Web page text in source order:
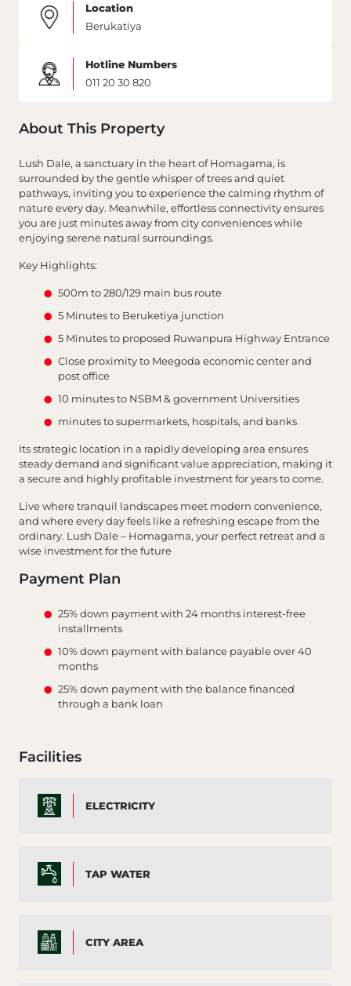
Location
Berukatiya
Hotline Numbers
011 20 30 820
About This Property
Lush Dale, a sanctuary in the heart of Homagama, is
surrounded by the gentle whisper of trees and quiet
pathways, inviting you to experience the calming rhythm of
nature every day. Meanwhile, effortless connectivity ensures
you are just minutes away from city conveniences while
enjoying serene natural surroundings.
Key Highlights:
500m to 280/129 main bus route
5 Minutes to Beruketiya junction
5 Minutes to proposed Ruwanpura Highway Entrance
Close proximity to Meegoda economic center and
post office
10 minutes to NSBM & government Universities
minutes to supermarkets, hospitals, and banks
Its strategic location in a rapidly developing area ensures
steady demand and significant value appreciation, making it
a secure and highly profitable investment for years to come.
Live where tranquil landscapes meet modern convenience,
and where every day feels like a refreshing escape from the
ordinary. Lush Dale – Homagama, your perfect retreat and a
wise investment for the future
Payment Plan
25% down payment with 24 months interest-free
installments
10% down payment with balance payable over 40
months
25% down payment with the balance financed
through a bank loan
Facilities
ELECTRICITY
TAP WATER
CITY AREA